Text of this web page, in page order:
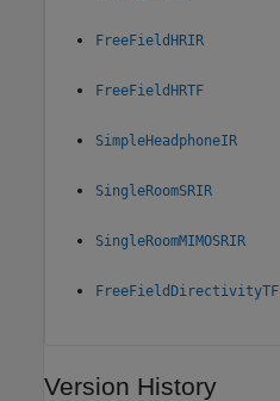
FreeFieldHRIR
FreeFieldHRTF
SimpleHeadphoneIR
SingleRoomSRIR
SingleRoomMIMOSRIR
FreeFieldDirectivityTF
Version History